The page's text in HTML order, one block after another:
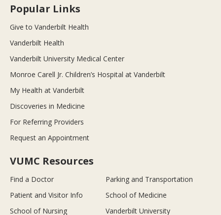
Popular Links
Give to Vanderbilt Health
Vanderbilt Health
Vanderbilt University Medical Center
Monroe Carell Jr. Children’s Hospital at Vanderbilt
My Health at Vanderbilt
Discoveries in Medicine
For Referring Providers
Request an Appointment
VUMC Resources
Find a Doctor
Parking and Transportation
Patient and Visitor Info
School of Medicine
School of Nursing
Vanderbilt University